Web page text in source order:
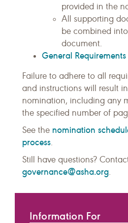
provided in the
All supporting
be combined
document.
General Requirements
Failure to adhere to all
and instructions will result
nomination, including any
the specified number of
See the nomination
process.
Still have questions?
governance@asha.org.
Information For